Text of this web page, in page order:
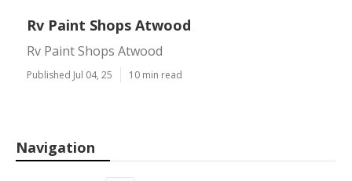
Rv Paint Shops Atwood
Rv Paint Shops Atwood
Published Jul 04, 25 10 min read
Navigation